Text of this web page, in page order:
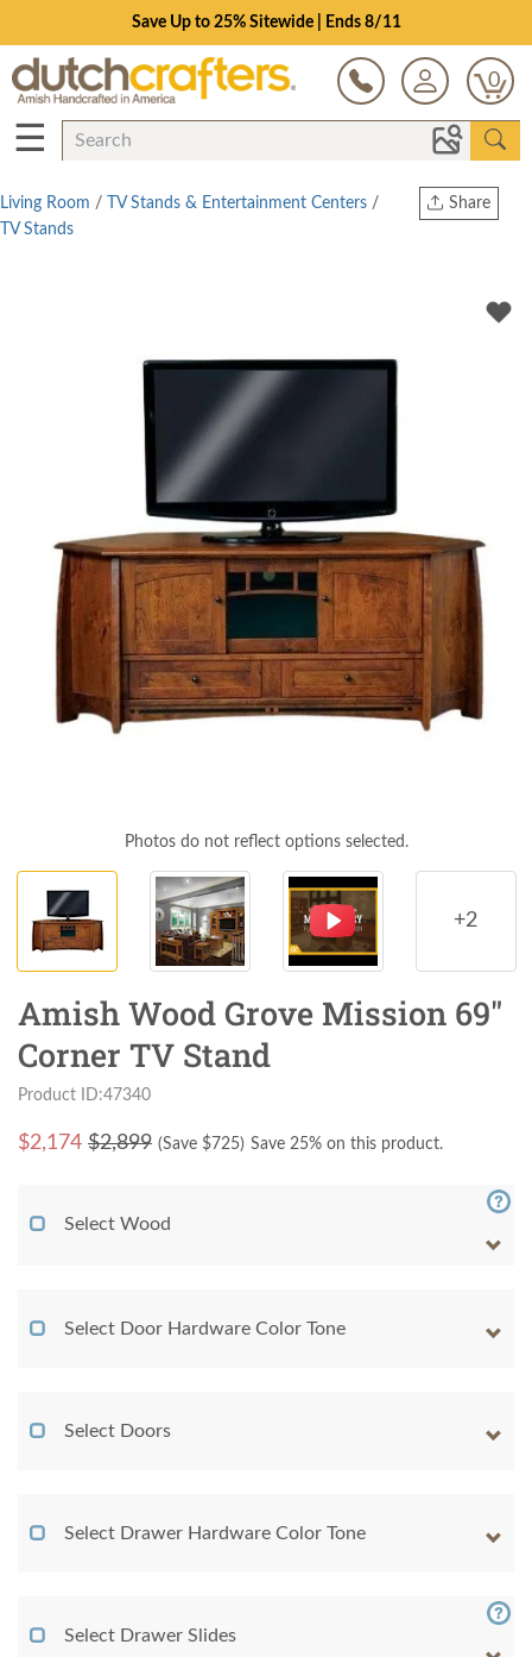
Save Up to 25% Sitewide | Ends 8/11
0
☰
Share
Living Room / TV Stands & Entertainment Centers /
TV Stands
Photos do not reflect options selected.
+2
Amish Wood Grove Mission 69"
Corner TV Stand
Product ID:47340
$2,174 $2,899 (Save $725) Save 25% on this product.
Select Wood
Select Door Hardware Color Tone
Select Doors
Select Drawer Hardware Color Tone
Select Drawer Slides